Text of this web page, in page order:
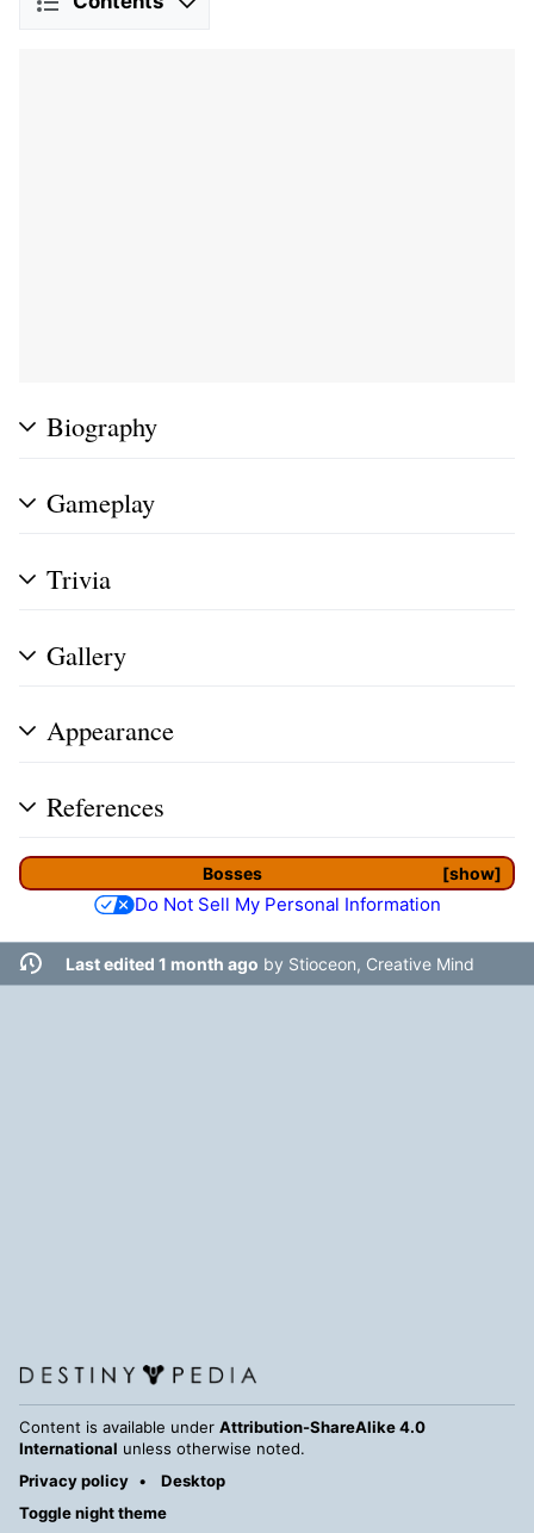
Biography
Gameplay
Trivia
Gallery
Appearance
References
show
Bosses
Do Not Sell My Personal Information
Last edited 1 month ago by Stioceon, Creative Mind
Content is available under Attribution-ShareAlike 4.0
International unless otherwise noted.
Privacy policy
Desktop
Toggle night theme